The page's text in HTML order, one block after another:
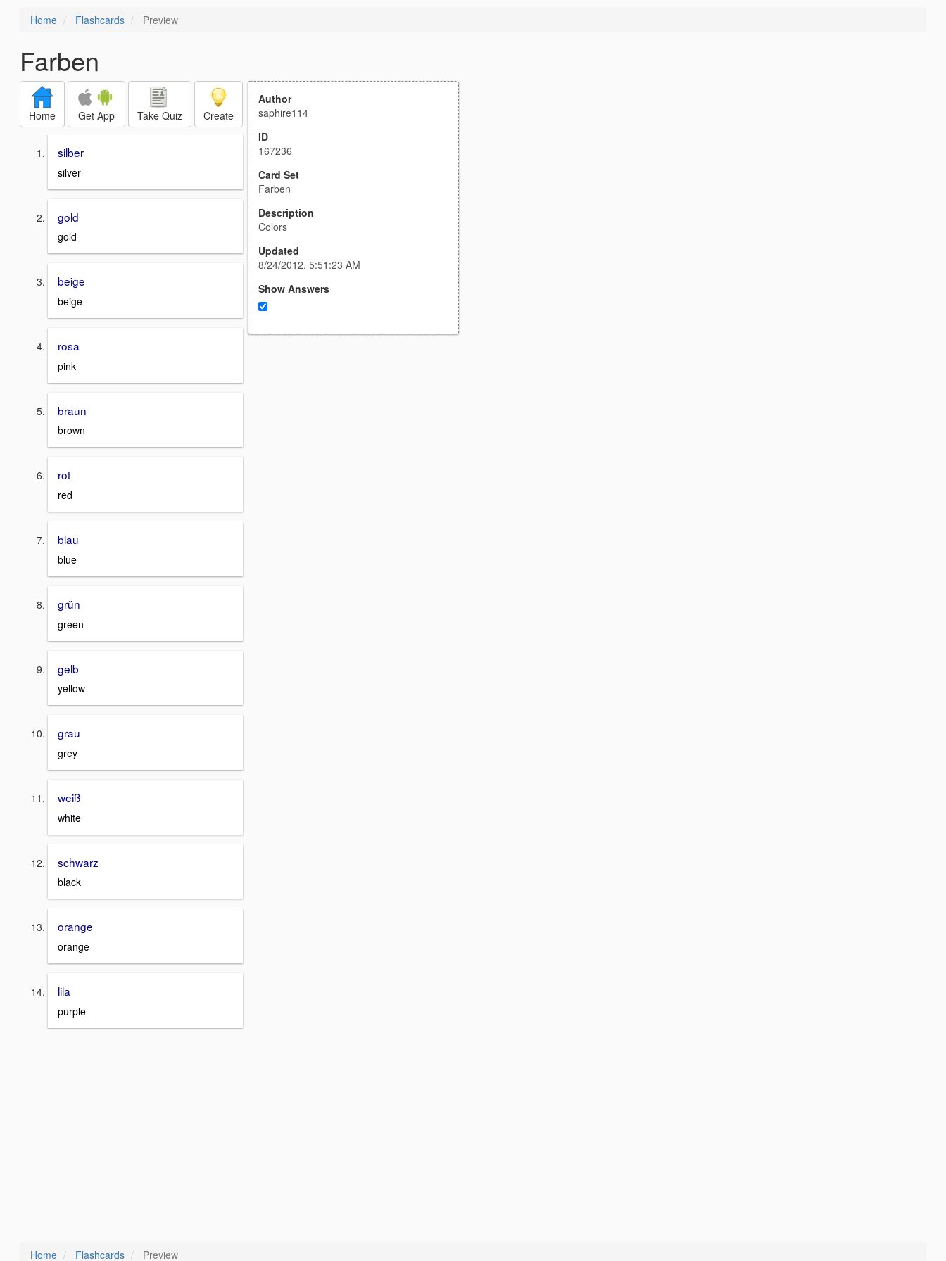
Home Flashcards Preview
Farben
Home Get App Take Quiz Create
silber
silver
gold
gold
beige
beige
rosa
pink
braun
brown
rot
red
blau
blue
grün
green
gelb
yellow
grau
grey
weiß
white
schwarz
black
orange
orange
lila
purple
Author
saphire114
ID
167236
Card Set
Farben
Description
Colors
Updated
8/24/2012, 5:51:23 AM
Show Answers
Home Flashcards Preview